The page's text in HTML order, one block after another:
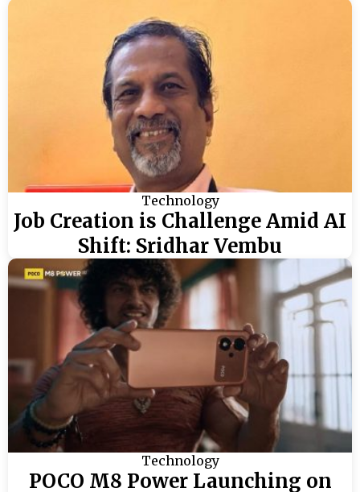
Technology
Job Creation is Challenge Amid AI
Shift: Sridhar Vembu
Technology
POCO M8 Power Launching on